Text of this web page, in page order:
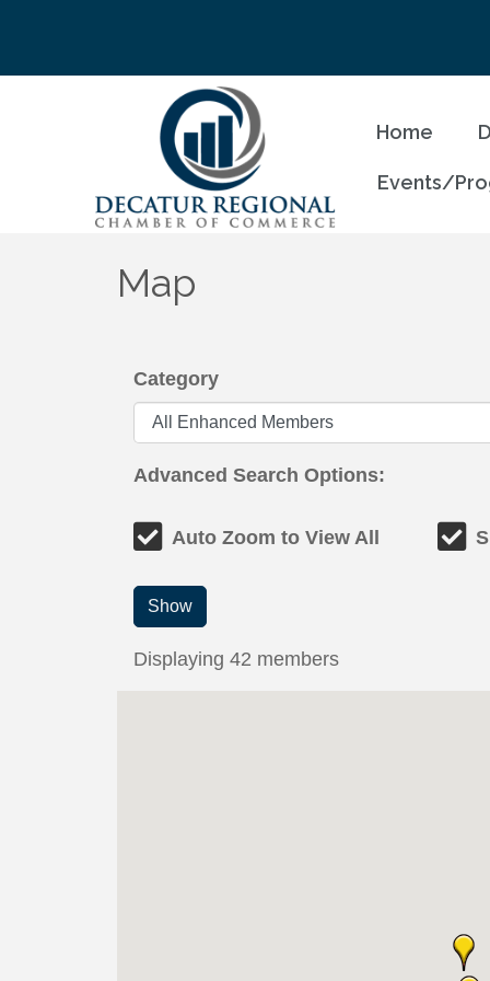
Home
Events/
Map
Category
Advanced Search Options:
Auto Zoom to View All
Show
Displaying 42 members